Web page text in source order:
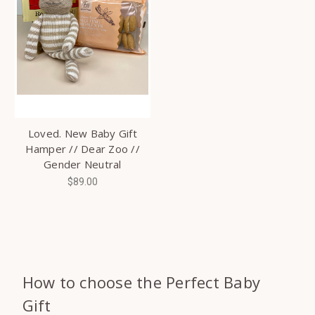
Loved. New Baby Gift
Hamper // Dear Zoo //
Gender Neutral
$89.00
How to choose the Perfect Baby
Gift